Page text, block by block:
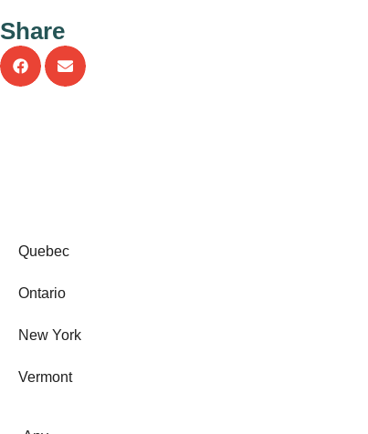
e
b
o
o
Share
Quebec
Ontario
New York
Vermont